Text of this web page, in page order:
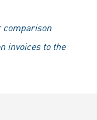
comparison
invoices to the